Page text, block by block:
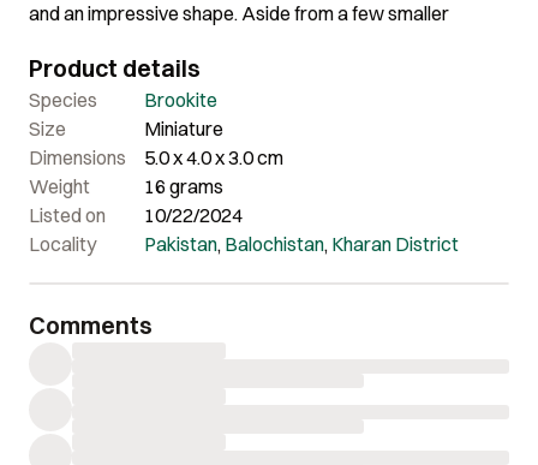
and an impressive shape. Aside from a few smaller
a beautiful and striking appearance.
Origin: Kharan District, Baluchistan Pakistan
Product details
Species
Brookite
Size
Miniature
Dimensions
5.0 x 4.0 x 3.0 cm
Weight
16 grams
Listed on
10/22/2024
Locality
Pakistan, Balochistan, Kharan District
Comments